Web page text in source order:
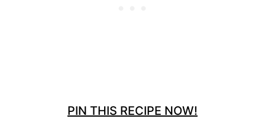
PIN THIS RECIPE NOW!